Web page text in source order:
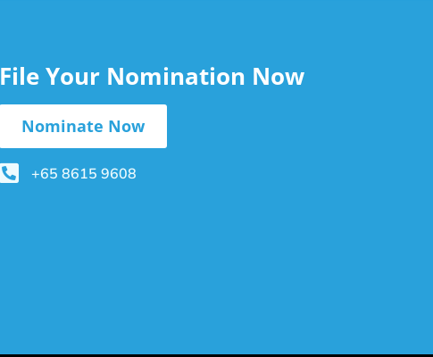
File Your Nomination Now
Nominate Now
+65 8615 9608